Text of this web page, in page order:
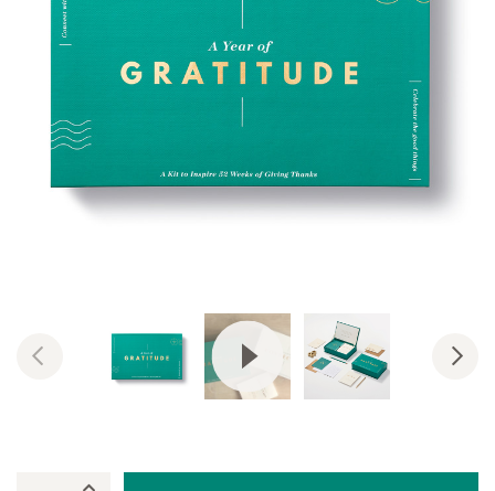
Previous
View Video: Year of Gratitude